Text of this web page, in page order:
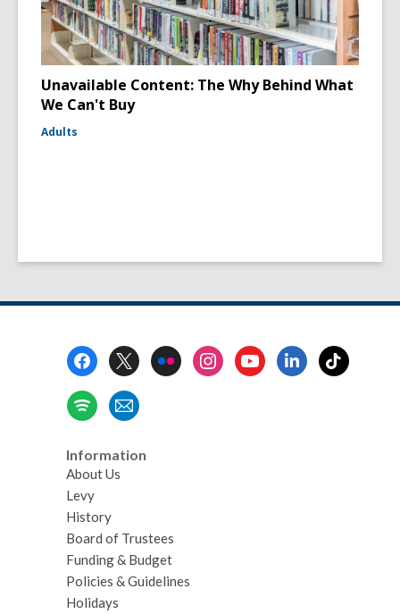
Unavailable Content: The Why Behind What
We Can't Buy
Adults
Information
About Us
Levy
History
Board of Trustees
Funding & Budget
Policies & Guidelines
Holidays